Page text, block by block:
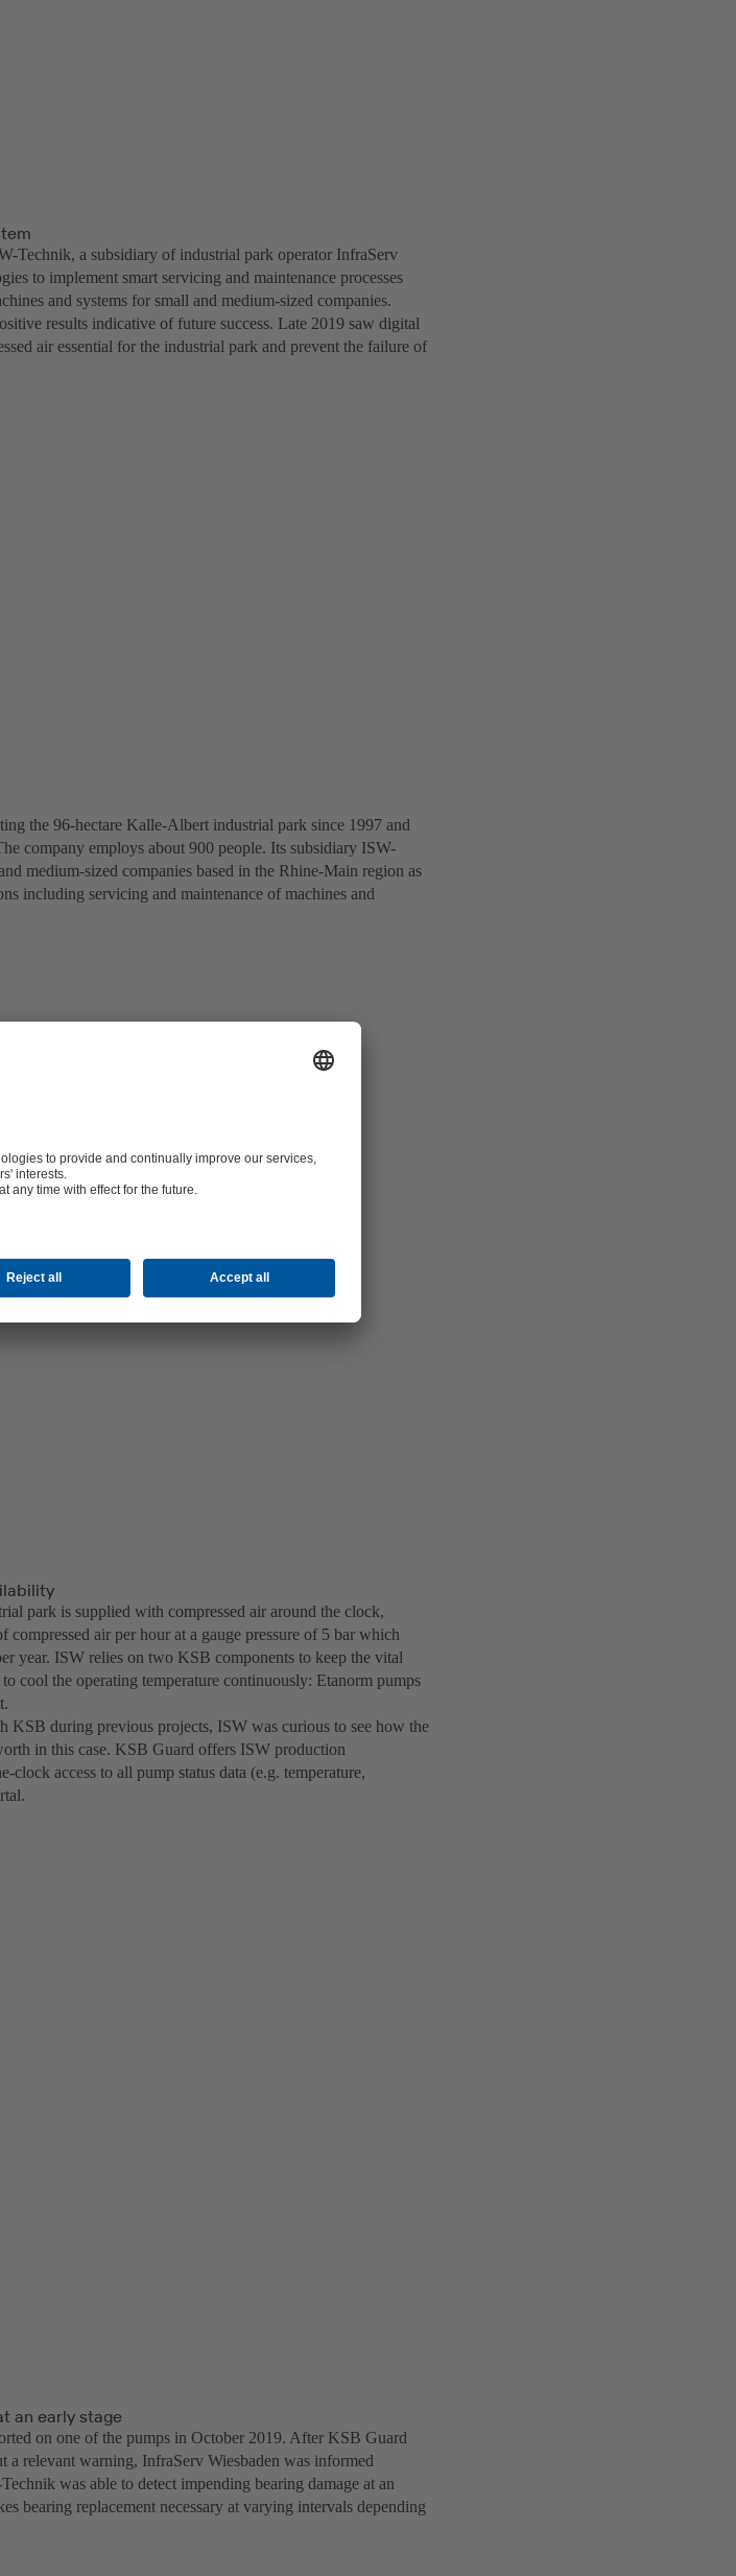
Technik, a subsidiary of industrial park operator InfraServ
to implement smart servicing and maintenance processes
and systems for small and medium-sized companies.
results indicative of future success. Late 2019 saw digital
air essential for the industrial park and prevent the failure of
the 96-hectare Kalle-Albert industrial park since 1997 and
company employs about 900 people. Its subsidiary ISW-
medium-sized companies based in the Rhine-Main region as
including servicing and maintenance of machines and
park is supplied with compressed air around the clock,
air per hour at a gauge pressure of 5 bar which
year. ISW relies on two KSB components to keep the vital
cool the operating temperature continuously: Etanorm pumps
KSB during previous projects, ISW was curious to see how the
in this case. KSB Guard offers ISW production
clock access to all pump status data (e.g. temperature,
an early stage
on one of the pumps in October 2019. After KSB Guard
a relevant warning, InfraServ Wiesbaden was informed
was able to detect impending bearing damage at an
bearing replacement necessary at varying intervals depending